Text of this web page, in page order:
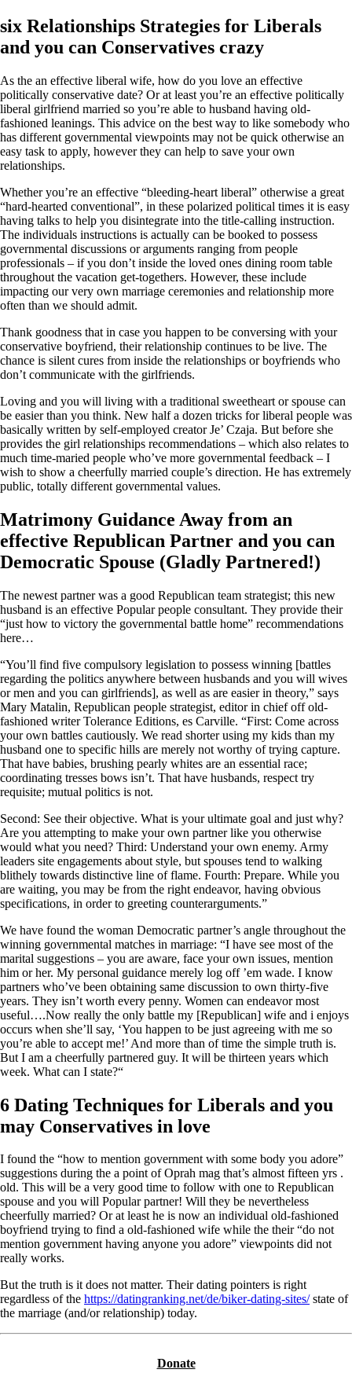
six Relationships Strategies for Liberals
and you can Conservatives crazy
As the an effective liberal wife, how do you love an effective
politically conservative date? Or at least you’re an effective politically
liberal girlfriend married so you’re able to husband having old-
fashioned leanings. This advice on the best way to like somebody who
has different governmental viewpoints may not be quick otherwise an
easy task to apply, however they can help to save your own
relationships.
Whether you’re an effective “bleeding-heart liberal” otherwise a great
“hard-hearted conventional”, in these polarized political times it is easy
having talks to help you disintegrate into the title-calling instruction.
The individuals instructions is actually can be booked to possess
governmental discussions or arguments ranging from people
professionals – if you don’t inside the loved ones dining room table
throughout the vacation get-togethers. However, these include
impacting our very own marriage ceremonies and relationship more
often than we should admit.
Thank goodness that in case you happen to be conversing with your
conservative boyfriend, their relationship continues to be live. The
chance is silent cures from inside the relationships or boyfriends who
don’t communicate with the girlfriends.
Loving and you will living with a traditional sweetheart or spouse can
be easier than you think. New half a dozen tricks for liberal people was
basically written by self-employed creator Je’ Czaja. But before she
provides the girl relationships recommendations – which also relates to
much time-maried people who’ve more governmental feedback – I
wish to show a cheerfully married couple’s direction. He has extremely
public, totally different governmental values.
Matrimony Guidance Away from an
effective Republican Partner and you can
Democratic Spouse (Gladly Partnered!)
The newest partner was a good Republican team strategist; this new
husband is an effective Popular people consultant. They provide their
“just how to victory the governmental battle home” recommendations
here…
“You’ll find five compulsory legislation to possess winning [battles
regarding the politics anywhere between husbands and you will wives
or men and you can girlfriends], as well as are easier in theory,” says
Mary Matalin, Republican people strategist, editor in chief off old-
fashioned writer Tolerance Editions, es Carville. “First: Come across
your own battles cautiously. We read shorter using my kids than my
husband one to specific hills are merely not worthy of trying capture.
That have babies, brushing pearly whites are an essential race;
coordinating tresses bows isn’t. That have husbands, respect try
requisite; mutual politics is not.
Second: See their objective. What is your ultimate goal and just why?
Are you attempting to make your own partner like you otherwise
would what you need? Third: Understand your own enemy. Army
leaders site engagements about style, but spouses tend to walking
blithely towards distinctive line of flame. Fourth: Prepare. While you
are waiting, you may be from the right endeavor, having obvious
specifications, in order to greeting counterarguments.”
We have found the woman Democratic partner’s angle throughout the
winning governmental matches in marriage: “I have see most of the
marital suggestions – you are aware, face your own issues, mention
him or her. My personal guidance merely log off ’em wade. I know
partners who’ve been obtaining same discussion to own thirty-five
years. They isn’t worth every penny. Women can endeavor most
useful….Now really the only battle my [Republican] wife and i enjoys
occurs when she’ll say, ‘You happen to be just agreeing with me so
you’re able to accept me!’ And more than of time the simple truth is.
But I am a cheerfully partnered guy. It will be thirteen years which
week. What can I state?“
6 Dating Techniques for Liberals and you
may Conservatives in love
I found the “how to mention government with some body you adore”
suggestions during the a point of Oprah mag that’s almost fifteen yrs .
old. This will be a very good time to follow with one to Republican
spouse and you will Popular partner! Will they be nevertheless
cheerfully married? Or at least he is now an individual old-fashioned
boyfriend trying to find a old-fashioned wife while the their “do not
mention government having anyone you adore” viewpoints did not
really works.
But the truth is it does not matter. Their dating pointers is right
regardless of the https://datingranking.net/de/biker-dating-sites/state of
the marriage (and/or relationship) today.
Donate